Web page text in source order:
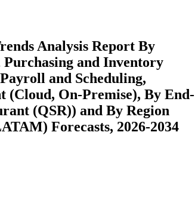
Analysis Report By
and Inventory
and Scheduling,
(Cloud, On-Premise), By End-
(QSR)) and By Region
Forecasts, 2026-2034